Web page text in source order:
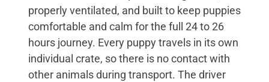
properly ventilated, and built to keep puppies
comfortable and calm for the full 24 to 26
hours journey. Every puppy travels in its own
individual crate, so there is no contact with
other animals during transport. The driver